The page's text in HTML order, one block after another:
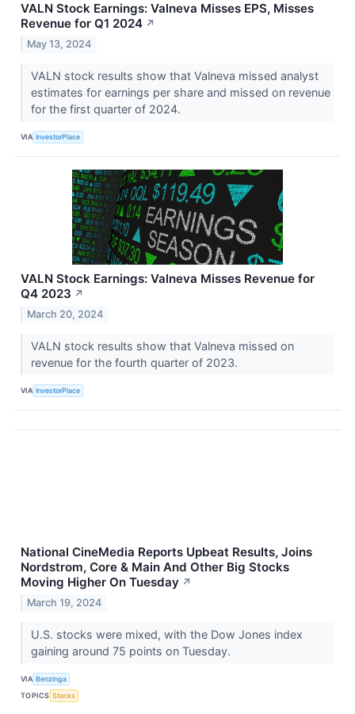
VALN Stock Earnings: Valneva Misses EPS, Misses
Revenue for Q1 2024 ↗
May 13, 2024
VALN stock results show that Valneva missed analyst
estimates for earnings per share and missed on revenue
for the first quarter of 2024.
VIA InvestorPlace
VALN Stock Earnings: Valneva Misses Revenue for
Q4 2023 ↗
March 20, 2024
VALN stock results show that Valneva missed on
revenue for the fourth quarter of 2023.
VIA InvestorPlace
National CineMedia Reports Upbeat Results, Joins
Nordstrom, Core & Main And Other Big Stocks
Moving Higher On Tuesday ↗
March 19, 2024
U.S. stocks were mixed, with the Dow Jones index
gaining around 75 points on Tuesday.
VIA Benzinga
TOPICS Stocks